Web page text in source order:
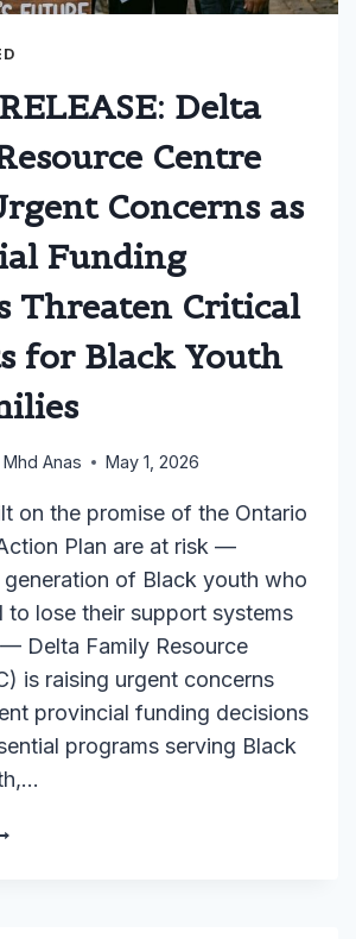
Delta
Centre
Concerns as
Funding
Threaten Critical
for Black Youth
Anas May 1, 2026
on the promise of the Ontario
Plan are at risk —
of Black youth who
to lose their support systems
Delta Family Resource
is raising urgent concerns
provincial funding decisions
programs serving Black